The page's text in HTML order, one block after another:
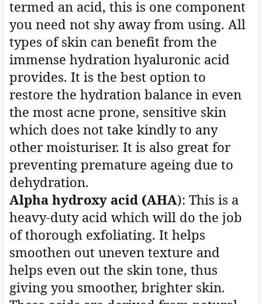
termed an acid, this is one component
you need not shy away from using. All
types of skin can benefit from the
immense hydration hyaluronic acid
provides. It is the best option to
restore the hydration balance in even
the most acne prone, sensitive skin
which does not take kindly to any
other moisturiser. It is also great for
preventing premature ageing due to
dehydration.
Alpha hydroxy acid (AHA): This is a
heavy-duty acid which will do the job
of thorough exfoliating. It helps
smoothen out uneven texture and
helps even out the skin tone, thus
giving you smoother, brighter skin.